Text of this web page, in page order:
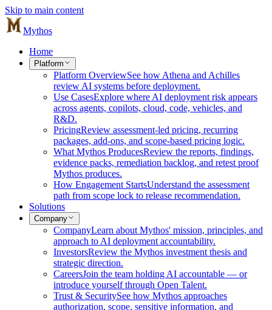
Skip to main content
Mythos
Home
Platform
Platform OverviewSee how Athena and Achilles
review AI systems before deployment.
Use CasesExplore where AI deployment risk appears
across agents, copilots, cloud, code, vehicles, and
R&D.
PricingReview assessment-led pricing, recurring
packages, add-ons, and scope-based pricing logic.
What Mythos ProducesReview the reports, findings,
evidence packs, remediation backlog, and retest proof
Mythos produces.
How Engagement StartsUnderstand the assessment
path from scope lock to release recommendation.
Solutions
Company
CompanyLearn about Mythos' mission, principles, and
approach to AI deployment accountability.
InvestorsReview the Mythos investment thesis and
strategic direction.
CareersJoin the team holding AI accountable — or
introduce yourself through Open Talent.
Trust & SecuritySee how Mythos approaches
authorization, scope, sensitive information, and